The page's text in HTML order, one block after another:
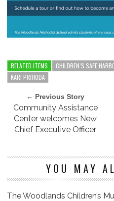
RELATED ITEMS CHILDREN’S SAFE
KARI PRIHODA
← Previous Story
Community Assistance
Center welcomes New
Chief Executive Officer
YOU MAY
The Woodlands Children’s